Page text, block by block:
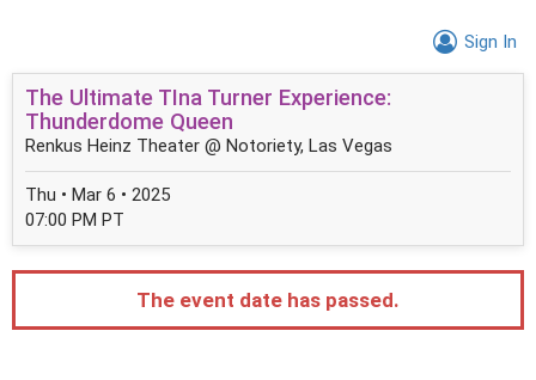
Sign In
The Ultimate TIna Turner Experience:
Thunderdome Queen
Renkus Heinz Theater @ Notoriety, Las Vegas
Thu • Mar 6 • 2025
07:00 PM PT
The event date has passed.